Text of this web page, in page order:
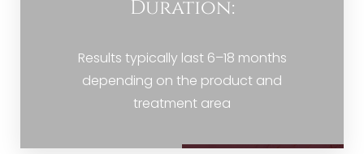
Duration:
Results typically last 6–18 months
depending on the product and
treatment area